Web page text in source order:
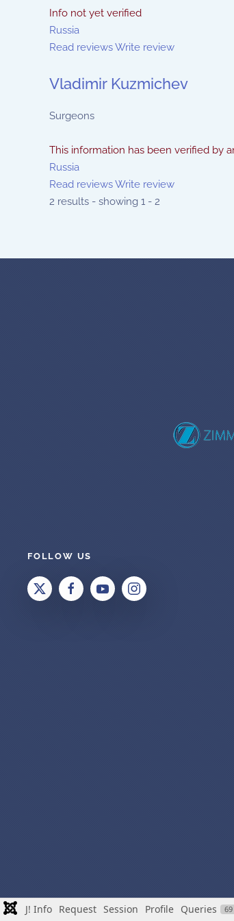
Info not yet verified
Russia
Read reviewsWrite review
Vladimir Kuzmichev
Surgeons
This information has been verified by
Russia
Read reviewsWrite review
2 results - showing 1 - 2
FOLLOW US
J! Info Request Session Profile Queries 69